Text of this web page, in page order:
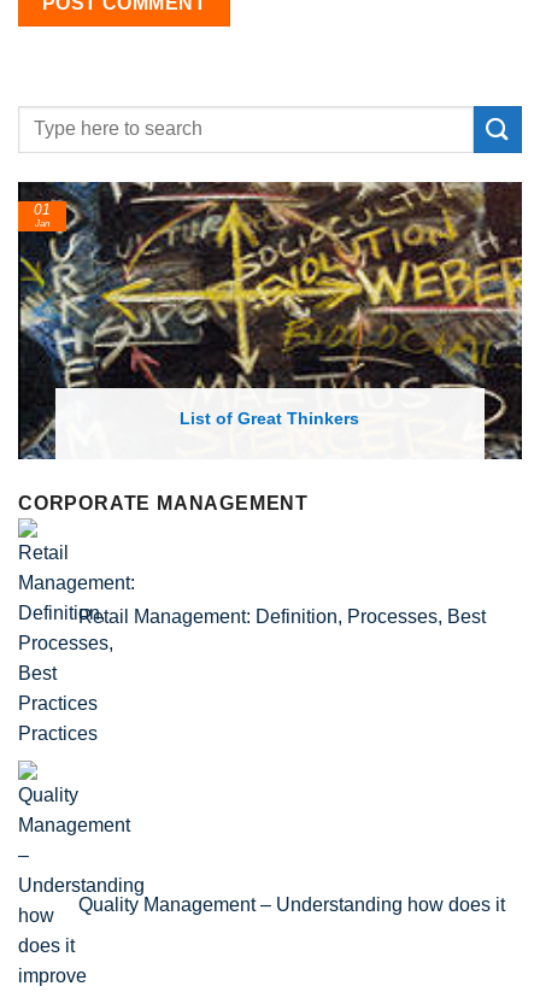
List of Great Thinkers
01
Jan
CORPORATE MANAGEMENT
Retail Management: Definition, Processes, Best
Practices
Quality Management – Understanding how does it